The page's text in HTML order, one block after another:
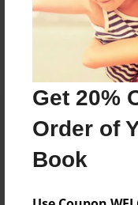
Get 20%
Order of
Book
Log inorcreate an